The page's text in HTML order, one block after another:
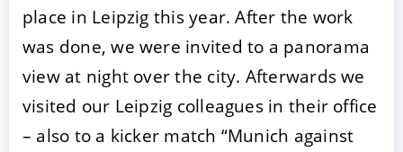
place in Leipzig this year. After the work
was done, we were invited to a panorama
view at night over the city. Afterwards we
visited our Leipzig colleagues in their office
– also to a kicker match “Munich against